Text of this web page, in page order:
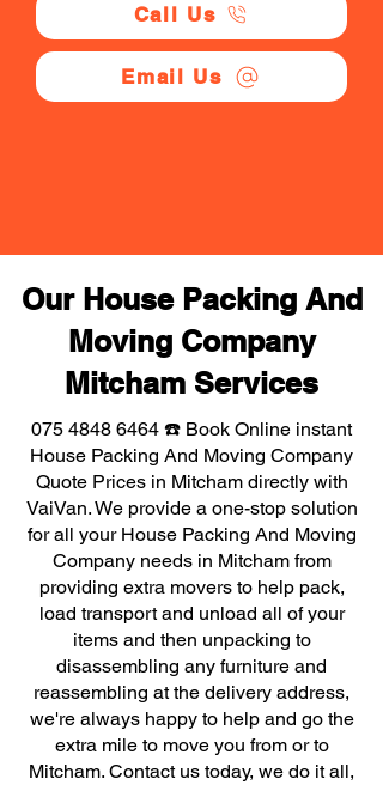
Call Us
Email Us
Our House Packing And
Moving Company
Mitcham Services
075 4848 6464 ☎️ Book Online instant
House Packing And Moving Company
Quote Prices in Mitcham directly with
VaiVan. We provide a one-stop solution
for all your House Packing And Moving
Company needs in Mitcham from
providing extra movers to help pack,
load transport and unload all of your
items and then unpacking to
disassembling any furniture and
reassembling at the delivery address,
we're always happy to help and go the
extra mile to move you from or to
Mitcham. Contact us today, we do it all,